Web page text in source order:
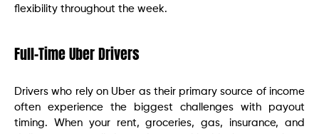
flexibility throughout the week.
Full-Time Uber Drivers
Drivers who rely on Uber as their primary source of income
often experience the biggest challenges with payout
timing. When your rent, groceries, gas, insurance, and